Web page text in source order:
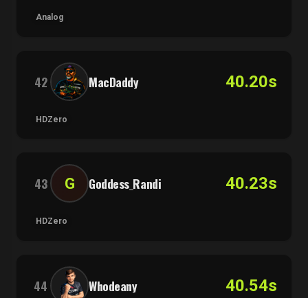
Analog
42 MacDaddy 40.20s
HDZero
43 G Goddess_Randi 40.23s
HDZero
44 Whodeany 40.54s